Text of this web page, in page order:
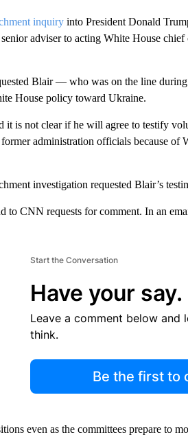
inquiryinto President Donald
adviser to acting White House
Blair — who was on the line
House policy toward Ukraine.
is not clear if he will agree to testify
administration officials because of
investigation requested Blair’s
to CNN requests for comment. In an
Start the Conversation
Have your say.
Leave a comment below and
think.
Be the first to
even as the committees prepare to